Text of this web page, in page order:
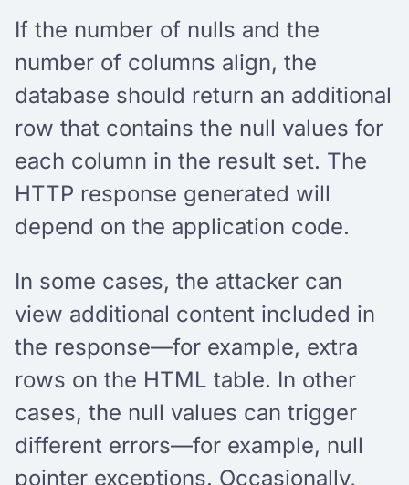
If the number of nulls and the
number of columns align, the
database should return an additional
row that contains the null values for
each column in the result set. The
HTTP response generated will
depend on the application code.
In some cases, the attacker can
view additional content included in
the response—for example, extra
rows on the HTML table. In other
cases, the null values can trigger
different errors—for example, null
pointer exceptions. Occasionally,